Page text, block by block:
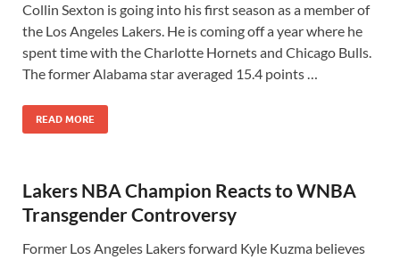
Collin Sexton is going into his first season as a member of
the Los Angeles Lakers. He is coming off a year where he
spent time with the Charlotte Hornets and Chicago Bulls.
The former Alabama star averaged 15.4 points …
READ MORE
Lakers NBA Champion Reacts to WNBA
Transgender Controversy
Former Los Angeles Lakers forward Kyle Kuzma believes